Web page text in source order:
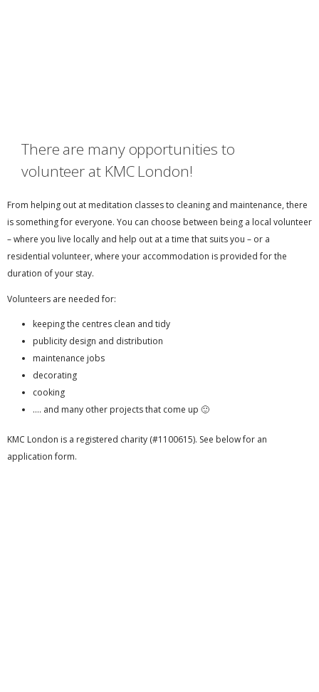
There are many opportunities to
volunteer at KMC London!
From helping out at meditation classes to cleaning and maintenance, there
is something for everyone. You can choose between being a local volunteer
– where you live locally and help out at a time that suits you – or a
residential volunteer, where your accommodation is provided for the
duration of your stay.
Volunteers are needed for:
keeping the centres clean and tidy
publicity design and distribution
maintenance jobs
decorating
cooking
…. and many other projects that come up 🙂
KMC London is a registered charity (#1100615). See below for an
application form.